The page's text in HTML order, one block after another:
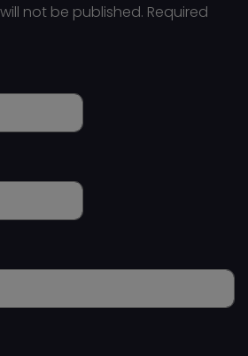
not be published. Required